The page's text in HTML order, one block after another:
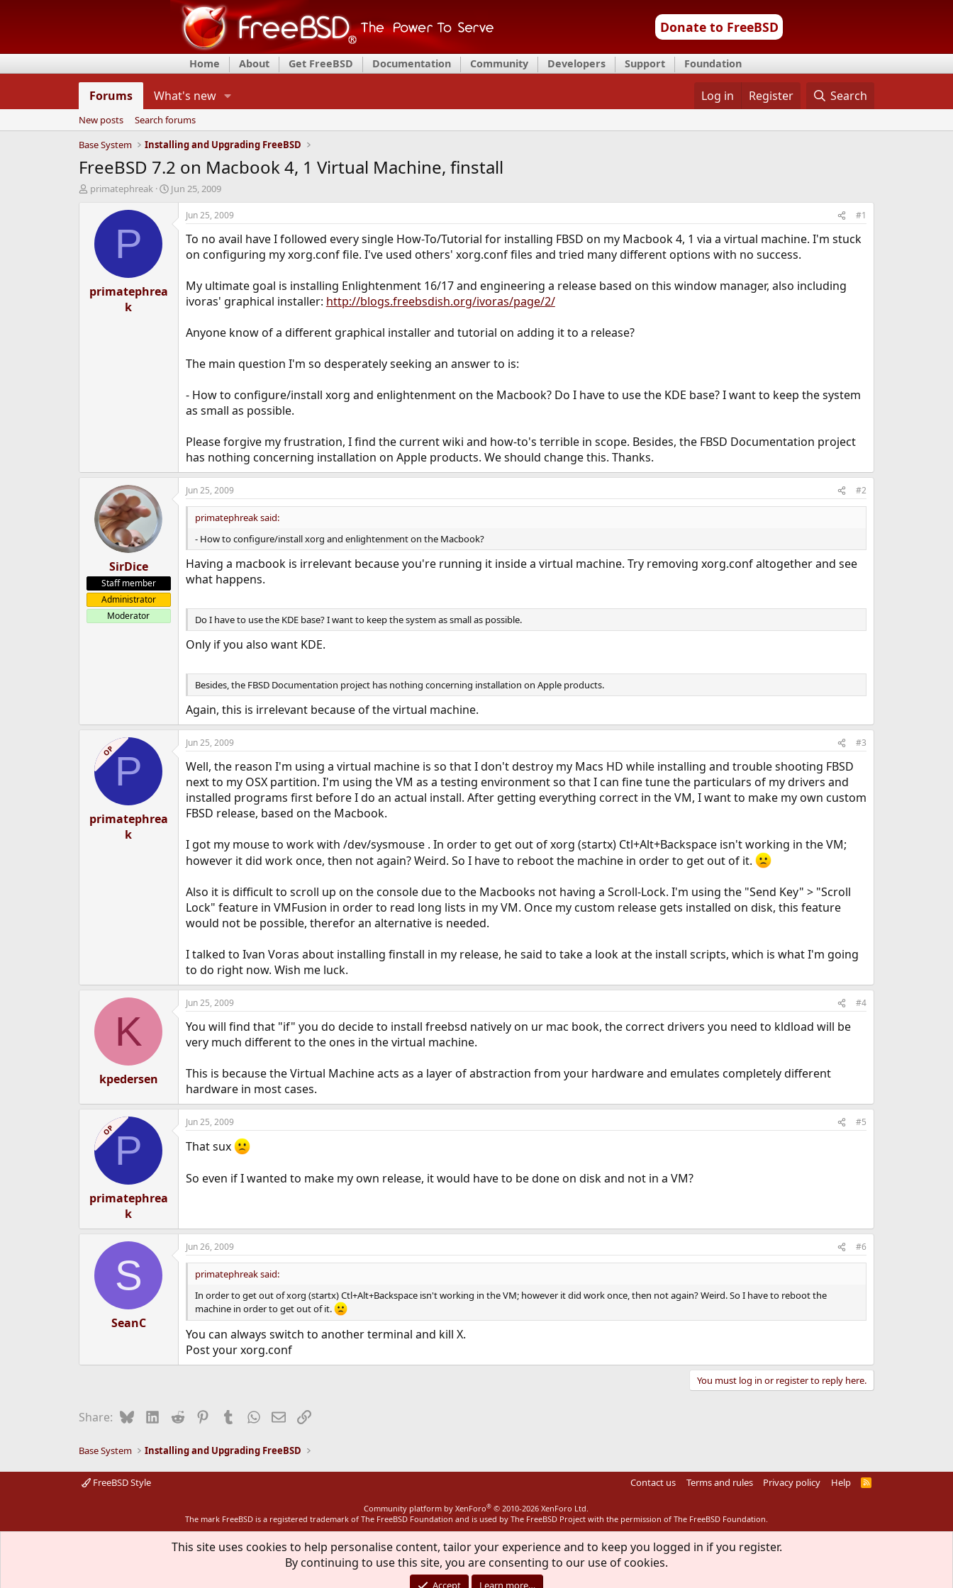
Donate to FreeBSD
Home About Get FreeBSD Documentation Community Developers Support Foundation
Forums What's new Log in Register Search
New posts
Search forums
Base System
Installing and Upgrading FreeBSD
FreeBSD 7.2 on Macbook 4, 1 Virtual Machine, finstall
T
d
a
r
primatephreak
S
r
Jun 25, 2009
P
primatephrea
k
Jun 25, 2009 #1
To no avail have I followed every single How-To/Tutorial for installing FBSD on my Macbook 4, 1 via a virtual machine. I'm stuck
on configuring my xorg.conf file. I've used others' xorg.conf files and tried many different options with no success.
My ultimate goal is installing Enlightenment 16/17 and engineering a release based on this window manager, also including
ivoras' graphical installer: http://blogs.freebsdish.org/ivoras/page/2/
Anyone know of a different graphical installer and tutorial on adding it to a release?
The main question I'm so desperately seeking an answer to is:
- How to configure/install xorg and enlightenment on the Macbook? Do I have to use the KDE base? I want to keep the system
as small as possible.
Please forgive my frustration, I find the current wiki and how-to's terrible in scope. Besides, the FBSD Documentation project
has nothing concerning installation on Apple products. We should change this. Thanks.
SirDice
Staff member
Administrator
Moderator
Jun 25, 2009 #2
primatephreak said:
- How to configure/install xorg and enlightenment on the Macbook?
Having a macbook is irrelevant because you're running it inside a virtual machine. Try removing xorg.conf altogether and see
what happens.
Do I have to use the KDE base? I want to keep the system as small as possible.
Only if you also want KDE.
Besides, the FBSD Documentation project has nothing concerning installation on Apple products.
Again, this is irrelevant because of the virtual machine.
OPP
primatephrea
k
Jun 25, 2009 #3
Well, the reason I'm using a virtual machine is so that I don't destroy my Macs HD while installing and trouble shooting FBSD
next to my OSX partition. I'm using the VM as a testing environment so that I can fine tune the particulars of my drivers and
installed programs first before I do an actual install. After getting everything correct in the VM, I want to make my own custom
FBSD release, based on the Macbook.
I got my mouse to work with /dev/sysmouse . In order to get out of xorg (startx) Ctl+Alt+Backspace isn't working in the VM;
however it did work once, then not again? Weird. So I have to reboot the machine in order to get out of it.
Also it is difficult to scroll up on the console due to the Macbooks not having a Scroll-Lock. I'm using the "Send Key" > "Scroll
Lock" feature in VMFusion in order to read long lists in my VM. Once my custom release gets installed on disk, this feature
would not be possible, therefor an alternative is needed.
I talked to Ivan Voras about installing finstall in my release, he said to take a look at the install scripts, which is what I'm going
to do right now. Wish me luck.
K
kpedersen
Jun 25, 2009 #4
You will find that "if" you do decide to install freebsd natively on ur mac book, the correct drivers you need to kldload will be
very much different to the ones in the virtual machine.
This is because the Virtual Machine acts as a layer of abstraction from your hardware and emulates completely different
hardware in most cases.
OPP
primatephrea
k
Jun 25, 2009 #5
That sux
So even if I wanted to make my own release, it would have to be done on disk and not in a VM?
S
SeanC
Jun 26, 2009 #6
primatephreak said:
In order to get out of xorg (startx) Ctl+Alt+Backspace isn't working in the VM; however it did work once, then not again? Weird. So I have to reboot the
machine in order to get out of it.
You can always switch to another terminal and kill X.
Post your xorg.conf
You must log in or register to reply here.
Share: BlueskyLinkedIn
Reddit PinterestTumblrWhatsApp
EmailLink
Base System Installing and Upgrading FreeBSD
FreeBSD Style Contact us Terms and rules Privacy policy Help
R
Community platform by XenForo® © 2010-2026 XenForo Ltd.
The mark FreeBSD is a registered trademark of The FreeBSD Foundation and is used by The FreeBSD Project with the permission of The FreeBSD Foundation.
This site uses cookies to help personalise content, tailor your experience and to keep you logged in if you register.
By continuing to use this site, you are consenting to our use of cookies.
Accept Learn more…